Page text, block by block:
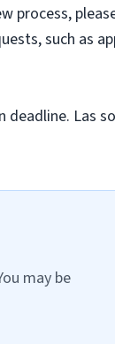
process,
such as
Las
may be